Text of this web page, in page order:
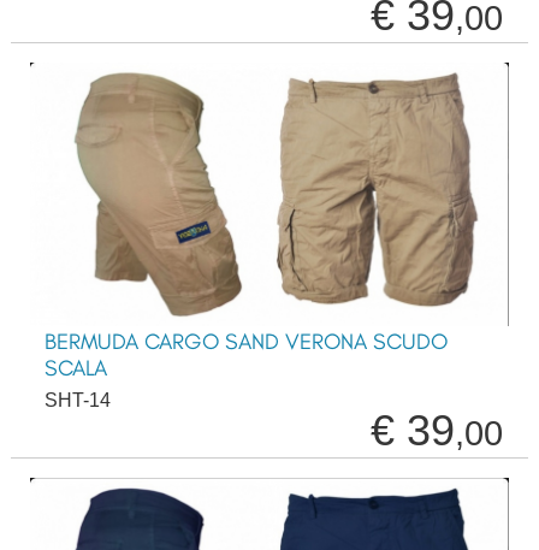
€ 39,00
BERMUDA CARGO SAND VERONA SCUDO
SCALA
SHT-14
€ 39,00